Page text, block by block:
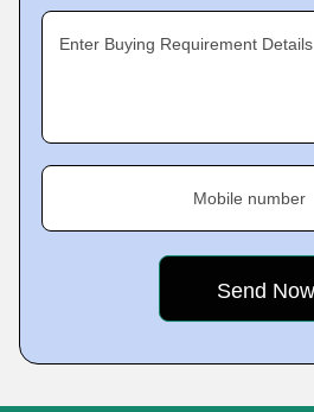
Enter Buying Requirement Details
Mobile number